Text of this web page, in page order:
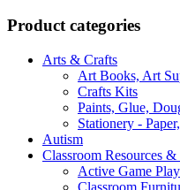
Product categories
Arts & Crafts
Art Books, Art
Crafts Kits
Paints, Glue,
Stationery -
Autism
Classroom Resources
Active Game Play
Classroom